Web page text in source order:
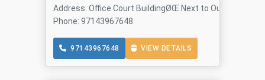
Address: Office Court BuildingØŒ Next to Oud Metha
Phone: 97143967648
97143967648 VIEW DETAILS